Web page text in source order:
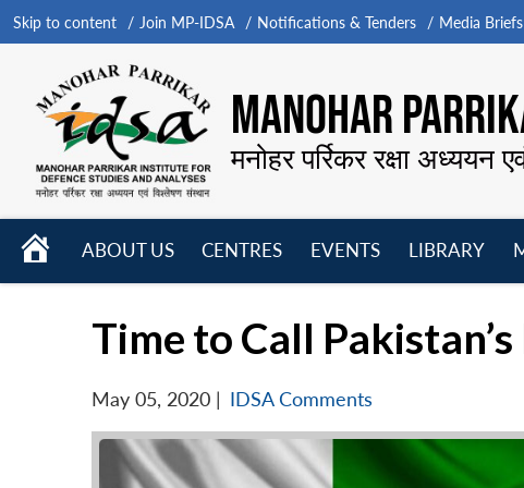
Skip to content Join MP-IDSA Notifications & Tenders Media Briefs
MANOHAR
मनोहर पर्रिकर रक्षा अध्ययन
HOME
ABOUT US
CENTRES
EVENTS
LIBRARY
Time to Call
May 05, 2020 | IDSA Comments